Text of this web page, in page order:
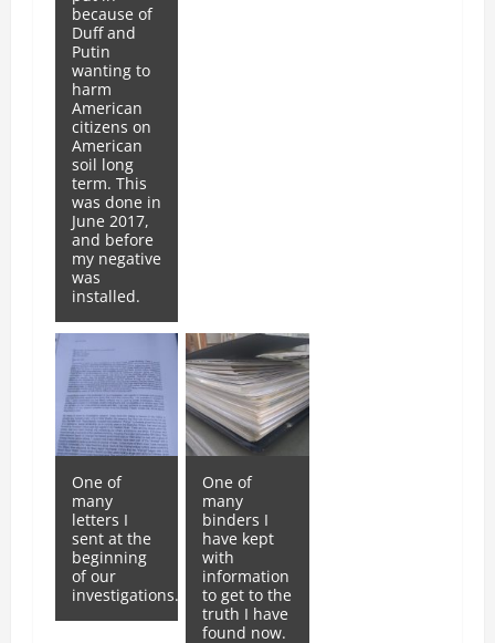
because of
Duff and
Putin
wanting to
harm
American
citizens on
American
soil long
term. This
was done in
June 2017,
and before
my negative
was
installed.
One of
many
letters I
sent at the
beginning
of our
investigations.
One of
many
binders I
have kept
with
information
to get to the
truth I have
found now.